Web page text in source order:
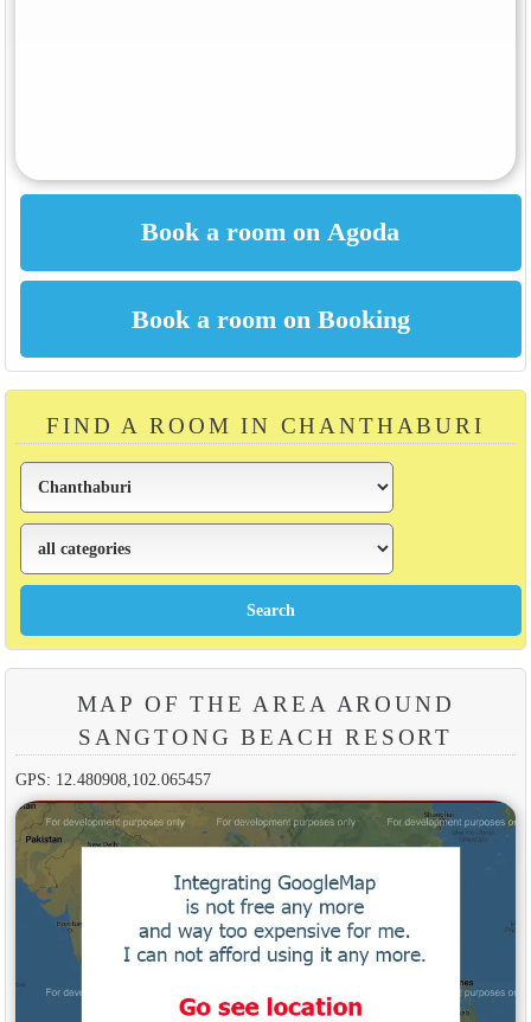
FIND A ROOM IN CHANTHABURI
MAP OF THE AREA AROUND
SANGTONG BEACH RESORT
GPS: 12.480908,102.065457